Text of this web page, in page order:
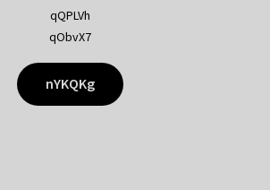
qQPLVh
qObvX7
nYKQKg